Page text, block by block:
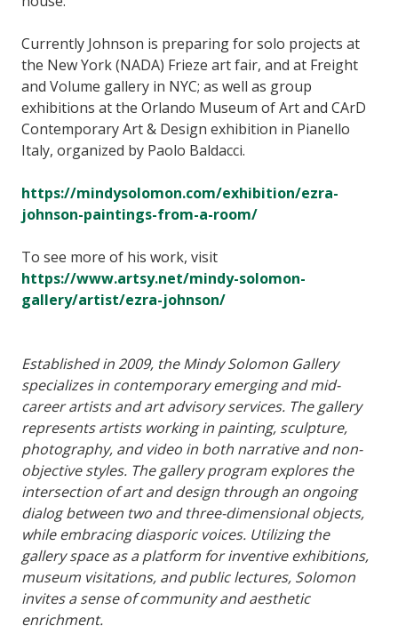
Currently Johnson is preparing for solo projects at
the New York (NADA) Frieze art fair, and at Freight
and Volume gallery in NYC; as well as group
exhibitions at the Orlando Museum of Art and CArD
Contemporary Art & Design exhibition in Pianello
Italy, organized by Paolo Baldacci.
https://mindysolomon.com/exhibition/ezra-
johnson-paintings-from-a-room/
To see more of his work, visit
https://www.artsy.net/mindy-solomon-
gallery/artist/ezra-johnson/
Established in 2009, the Mindy Solomon Gallery
specializes in contemporary emerging and mid-
career artists and art advisory services. The gallery
represents artists working in painting, sculpture,
photography, and video in both narrative and non-
objective styles. The gallery program explores the
intersection of art and design through an ongoing
dialog between two and three-dimensional objects,
while embracing diasporic voices. Utilizing the
gallery space as a platform for inventive exhibitions,
museum visitations, and public lectures, Solomon
invites a sense of community and aesthetic
enrichment.